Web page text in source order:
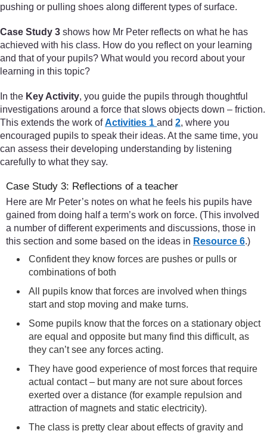
pushing or pulling shoes along different types of surface.
Case Study 3 shows how Mr Peter reflects on what he has
achieved with his class. How do you reflect on your learning
and that of your pupils? What would you record about your
learning in this topic?
In the Key Activity, you guide the pupils through thoughtful
investigations around a force that slows objects down – friction.
This extends the work ofActivities 1 and 2, where you
encouraged pupils to speak their ideas. At the same time, you
can assess their developing understanding by listening
carefully to what they say.
Case Study 3: Reflections of a teacher
Here are Mr Peter’s notes on what he feels his pupils have
gained from doing half a term’s work on force. (This involved
a number of different experiments and discussions, those in
this section and some based on the ideas in Resource 6.)
Confident they know forces are pushes or pulls or
combinations of both
All pupils know that forces are involved when things
start and stop moving and make turns.
Some pupils know that the forces on a stationary object
are equal and opposite but many find this difficult, as
they can’t see any forces acting.
They have good experience of most forces that require
actual contact – but many are not sure about forces
exerted over a distance (for example repulsion and
attraction of magnets and static electricity).
The class is pretty clear about effects of gravity and